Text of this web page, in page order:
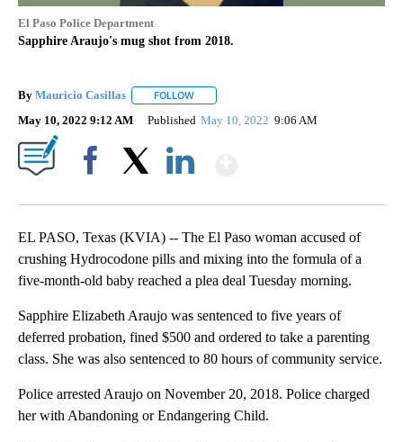
El Paso Police Department
Sapphire Araujo's mug shot from 2018.
By Mauricio Casillas FOLLOW
May 10, 2022 9:12 AM Published May 10, 2022 9:06 AM
EL PASO, Texas (KVIA) -- The El Paso woman accused of
crushing Hydrocodone pills and mixing into the formula of a
five-month-old baby reached a plea deal Tuesday morning.
Sapphire Elizabeth Araujo was sentenced to five years of
deferred probation, fined $500 and ordered to take a parenting
class. She was also sentenced to 80 hours of community service.
Police arrested Araujo on November 20, 2018. Police charged
her with Abandoning or Endangering Child.